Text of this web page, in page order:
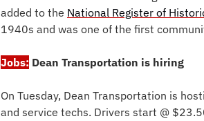
added to the National Register of
1940s and was one of the first
Jobs: Dean Transportation is hiring
On Tuesday, Dean Transportation is
and service techs. Drivers start @